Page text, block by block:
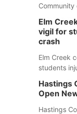
Community
Elm
vigil for
crash
Elm Creek
students
Hastings
Open
Hastings